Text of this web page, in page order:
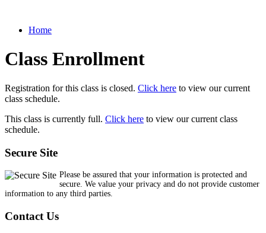
Home
Class Enrollment
Registration for this class is closed. Click here to view our current
class schedule.
This class is currently full. Click here to view our current class
schedule.
Secure Site
Please be assured that your information is protected and
secure. We value your privacy and do not provide customer
information to any third parties.
Contact Us